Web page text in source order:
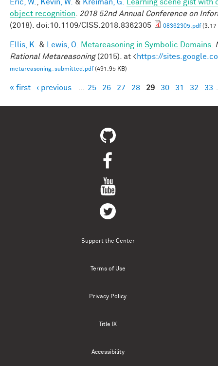
Eric, W. Kevin, W. & Kreiman, G.
Learning scene gist
object recognition
2018 52nd Annual Conference on
(2018). doi:10.1109/CISS.2018.8362305
08362305.pdf(3.17
Ellis, K. & Lewis, O. Metareasoning in Symbolic Domains
Rational Metareasoning(2015). at <https://
metareasoning_submitted.pdf(491.95 KB)
Pages
« first ‹ previous 25 26 27 28 29 30 31 32 33
Support the Center
Terms of Use
Privacy Policy
Title IX
Accessibility